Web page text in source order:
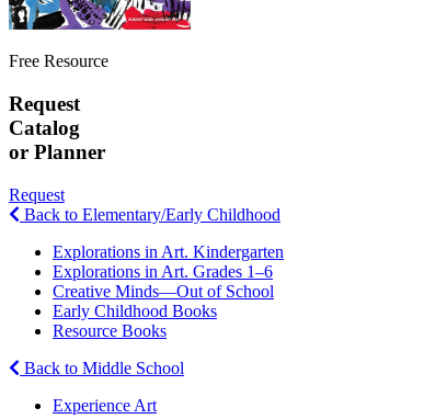
Free Resource
Request
Catalog
or Planner
Request
Back to Elementary/Early Childhood
Explorations in Art. Kindergarten
Explorations in Art. Grades 1–6
Creative Minds—Out of School
Early Childhood Books
Resource Books
Back to Middle School
Experience Art